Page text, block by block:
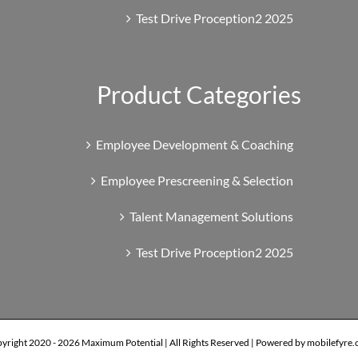
Test Drive Proception2 2025
Product Categories
Employee Development & Coaching
Employee Prescreening & Selection
Talent Management Solutions
Test Drive Proception2 2025
2020 - 2026 Maximum Potential | All Rights Reserved | Powered by